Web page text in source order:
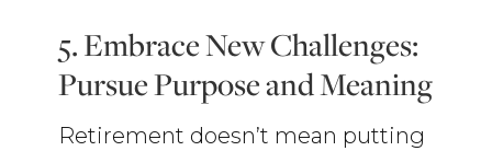
5. Embrace New Challenges:
Pursue Purpose and Meaning
Retirement doesn’t mean putting